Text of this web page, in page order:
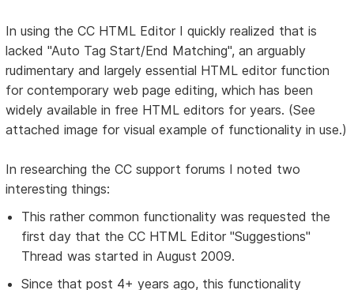
In using the CC HTML Editor I quickly realized that is
lacked "Auto Tag Start/End Matching", an arguably
rudimentary and largely essential HTML editor function
for contemporary web page editing, which has been
widely available in free HTML editors for years. (See
attached image for visual example of functionality in use.)
In researching the CC support forums I noted two
interesting things:
This rather common functionality was requested the
first day that the CC HTML Editor "Suggestions"
Thread was started in August 2009.
Since that post 4+ years ago, this functionality